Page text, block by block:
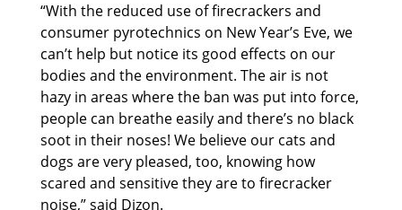
“With the reduced use of firecrackers and
consumer pyrotechnics on New Year’s Eve, we
can’t help but notice its good effects on our
bodies and the environment. The air is not
hazy in areas where the ban was put into force,
people can breathe easily and there’s no black
soot in their noses! We believe our cats and
dogs are very pleased, too, knowing how
scared and sensitive they are to firecracker
noise,” said Dizon.